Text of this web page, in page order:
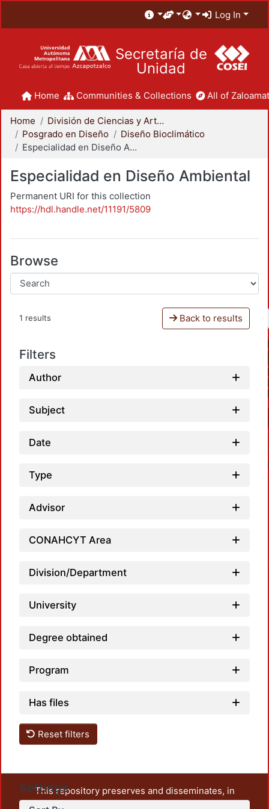
Log In
Secretaría de
Unidad
Home Communities & Collections All of
Home
División de Ciencias y Artes para el Diseño
Posgrado en Diseño
Diseño Bioclimático
Especialidad en Diseño Ambiental
Especialidad en Diseño Ambiental
Permanent URI for this collection
https://hdl.handle.net/11191/5809
Browse
1 results Back to results
Filters
Author
Subject
Date
Type
Advisor
CONAHCYT Area
Division/Department
University
Degree obtained
Program
Has files
Reset filters
Settings
This repository preserves and disseminates, in
unrestricted open access, the teaching and research